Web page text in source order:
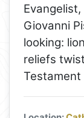
Giovanni
looking:
reliefs
Testament